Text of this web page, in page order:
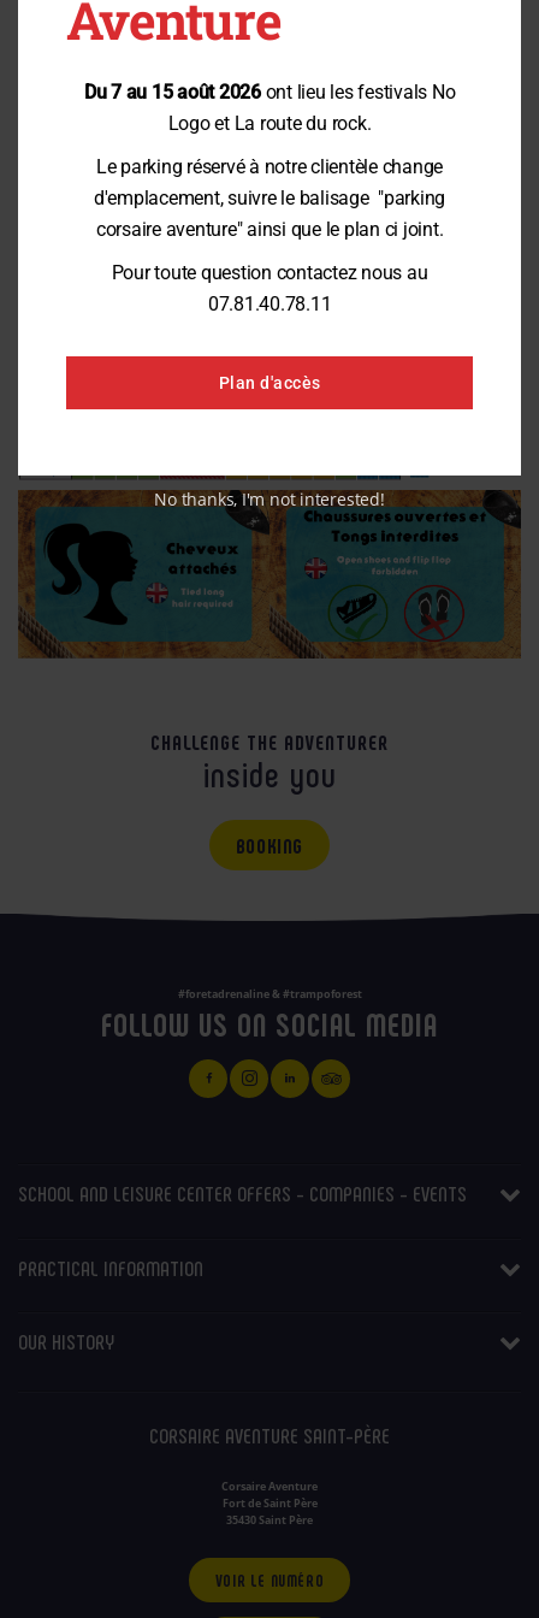
Contact us
Peak attendance (July / August)
CHALLENGE THE ADVENTURER
inside you
BOOKING
#foretadrenaline & #trampoforest
FOLLOW US ON SOCIAL MEDIA
SCHOOL AND LEISURE CENTER OFFERS - COMPANIES - EVENTS
PRACTICAL INFORMATION
OUR HISTORY
CORSAIRE AVENTURE SAINT-PÈRE
Corsaire Aventure
Fort de Saint Père
35430 Saint Père
VOIR LE NUMÉRO
Aventure
Du 7 au 15 août 2026ont lieu les festivals No
Logo et La route du rock.
Le parking réservé à notre clientèle change
d'emplacement, suivre le balisage "parking
corsaire aventure" ainsi que le plan ci joint.
Pour toute question contactez nous au
07.81.40.78.11
Plan d'accès
No thanks, I'm not interested!